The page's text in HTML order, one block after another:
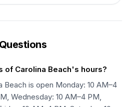
of Carolina Beach's hours?
Beach is open Monday: 10 AM–4
Wednesday: 10 AM–4 PM,